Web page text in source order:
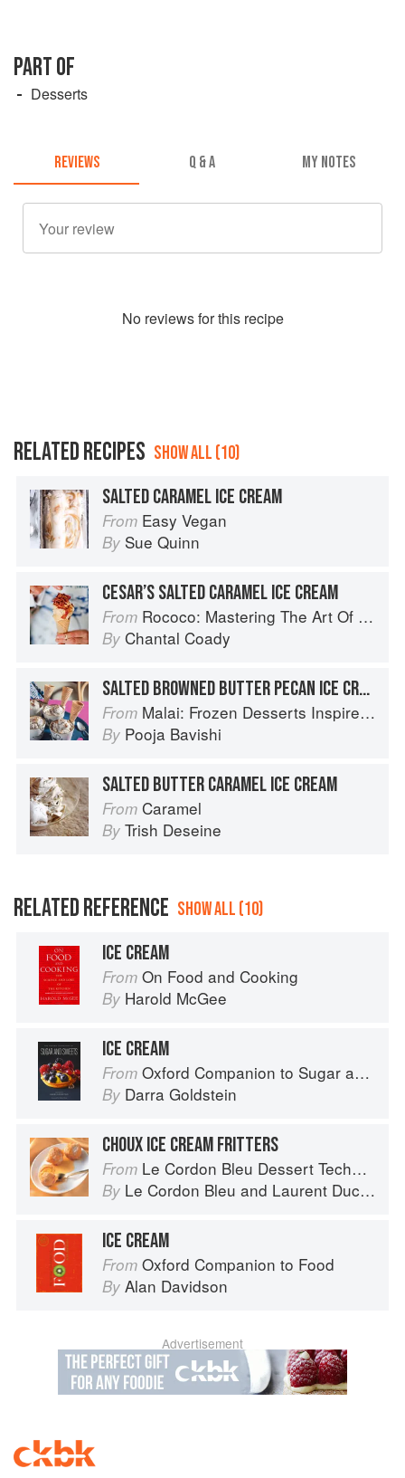
PART OF
Desserts
REVIEWS Q & A MY NOTES
No reviews for this recipe
RELATED RECIPES SHOW ALL (10)
SALTED CARAMEL ICE CREAM
From Easy Vegan
By Sue Quinn
CESAR’S SALTED CARAMEL ICE CREAM
From Rococo: Mastering The Art Of Chocolate
By Chantal Coady
SALTED BROWNED BUTTER PECAN ICE CREAM
From Malai: Frozen Desserts Inspired by South Asian Flavors
By Pooja Bavishi
SALTED BUTTER CARAMEL ICE CREAM
From Caramel
By Trish Deseine
RELATED REFERENCE SHOW ALL (10)
ICE CREAM
From On Food and Cooking
By Harold McGee
ICE CREAM
From Oxford Companion to Sugar and Sweets
By Darra Goldstein
CHOUX ICE CREAM FRITTERS
From Le Cordon Bleu Dessert Techniques
By Le Cordon Bleu and Laurent Duchêne
ICE CREAM
From Oxford Companion to Food
By Alan Davidson
Advertisement